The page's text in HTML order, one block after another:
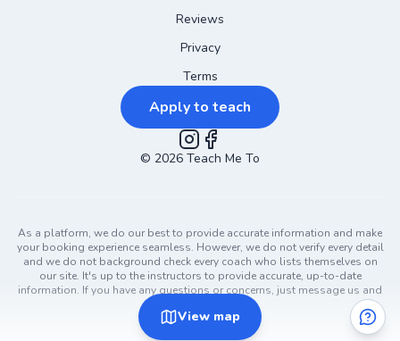
View map
Reviews
Privacy
Terms
Apply to teach
Instagram
Facebook
© 2026 Teach Me To
As a platform, we do our best to provide accurate information and make
your booking experience seamless. However, we do not verify every detail
and we do not background check every coach who lists themselves on
our site. It's up to the instructors to provide accurate, up-to-date
information. If you have any questions or concerns, just message us and